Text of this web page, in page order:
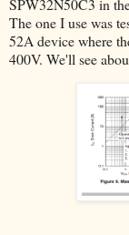
SPW32N50C3 in
The one I use was
52A device where
400V. We'll see